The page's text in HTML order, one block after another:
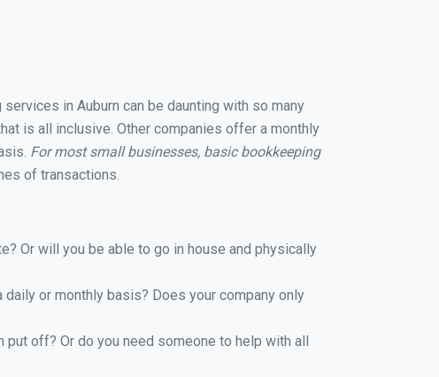
in Auburn can be daunting with so many
is all inclusive. Other companies offer a monthly
For most small businesses, basic bookkeeping
of transactions.
Or will you be able to go in house and physically
or monthly basis? Does your company only
off? Or do you need someone to help with all